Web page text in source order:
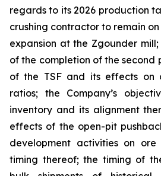
regards to its 2026 production
crushing contractor to remain
expansion at the Zgounder
of the completion of the second
of the TSF and its effects on
ratios; the Company’s
inventory and its alignment
effects of the open-pit
development activities on
timing thereof; the timing of